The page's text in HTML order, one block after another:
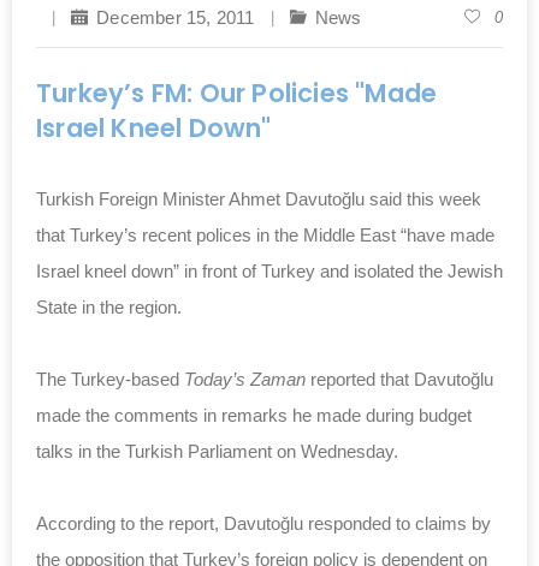
December 15, 2011 News 0
Turkey’s FM: Our Policies "Made
Israel Kneel Down"
Turkish Foreign Minister Ahmet Davutoğlu said this week
that Turkey’s recent polices in the Middle East “have made
Israel kneel down” in front of Turkey and isolated the Jewish
State in the region.
The Turkey-based Today’s Zaman reported that Davutoğlu
made the comments in remarks he made during budget
talks in the Turkish Parliament on Wednesday.
According to the report, Davutoğlu responded to claims by
the opposition that Turkey’s foreign policy is dependent on